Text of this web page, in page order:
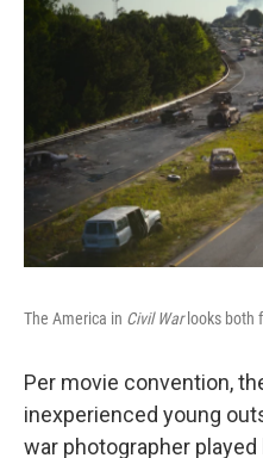
The America in Civil Warlooks both
Per movie convention,
inexperienced young
war photographer played